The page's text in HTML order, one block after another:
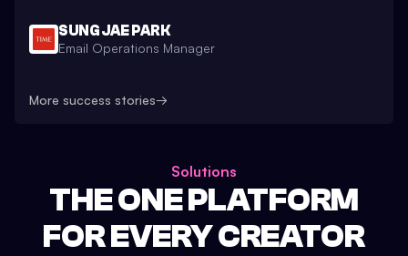
SUNG JAE PARK
Email Operations Manager
More success stories→
Solutions
THE ONE PLATFORM
FOR EVERY CREATOR